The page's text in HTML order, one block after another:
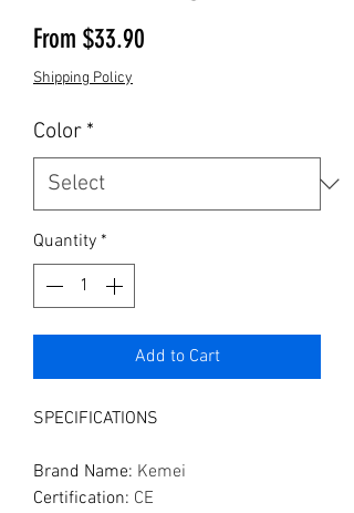
From $33.90
Shipping Policy
Color *
Quantity *
Add to Cart
SPECIFICATIONS
Brand Name: Kemei
Certification: CE